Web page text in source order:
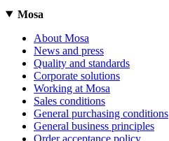
Mosa
About Mosa
News and press
Quality and standards
Corporate solutions
Working at Mosa
Sales conditions
General purchasing conditions
General business principles
Order acceptance policy